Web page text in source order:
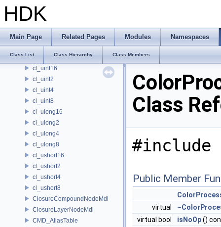
HDK
Main Page Related Pages Modules Namespaces
Class List Class Hierarchy Class Members
CL_Track
cl_uchar2
cl_uchar4
cl_uchar8
cl_uint16
cl_uint2
cl_uint4
cl_uint8
cl_ulong16
cl_ulong2
cl_ulong4
cl_ulong8
cl_ushort16
cl_ushort2
cl_ushort4
cl_ushort8
ClosureCompoundNodeMdl
ClosureLayerNodeMdl
CMD_AliasTable
Class
#include
Public Member
virtual
virtual bool
isNoOp()